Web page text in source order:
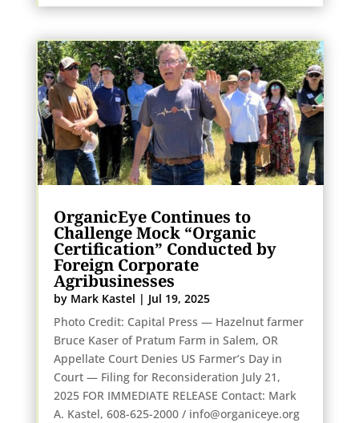
OrganicEye Continues to
Challenge Mock “Organic
Certification” Conducted by
Foreign Corporate
Agribusinesses
by Mark Kastel | Jul 19, 2025
Photo Credit: Capital Press — Hazelnut farmer
Bruce Kaser of Pratum Farm in Salem, OR
Appellate Court Denies US Farmer’s Day in
Court — Filing for Reconsideration July 21,
2025 FOR IMMEDIATE RELEASE Contact: Mark
A. Kastel, 608-625-2000 / info@organiceye.org